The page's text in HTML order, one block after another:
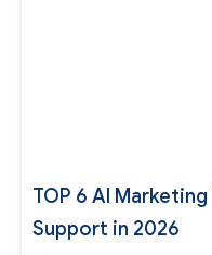
TOP 6 AI
Support in 2026